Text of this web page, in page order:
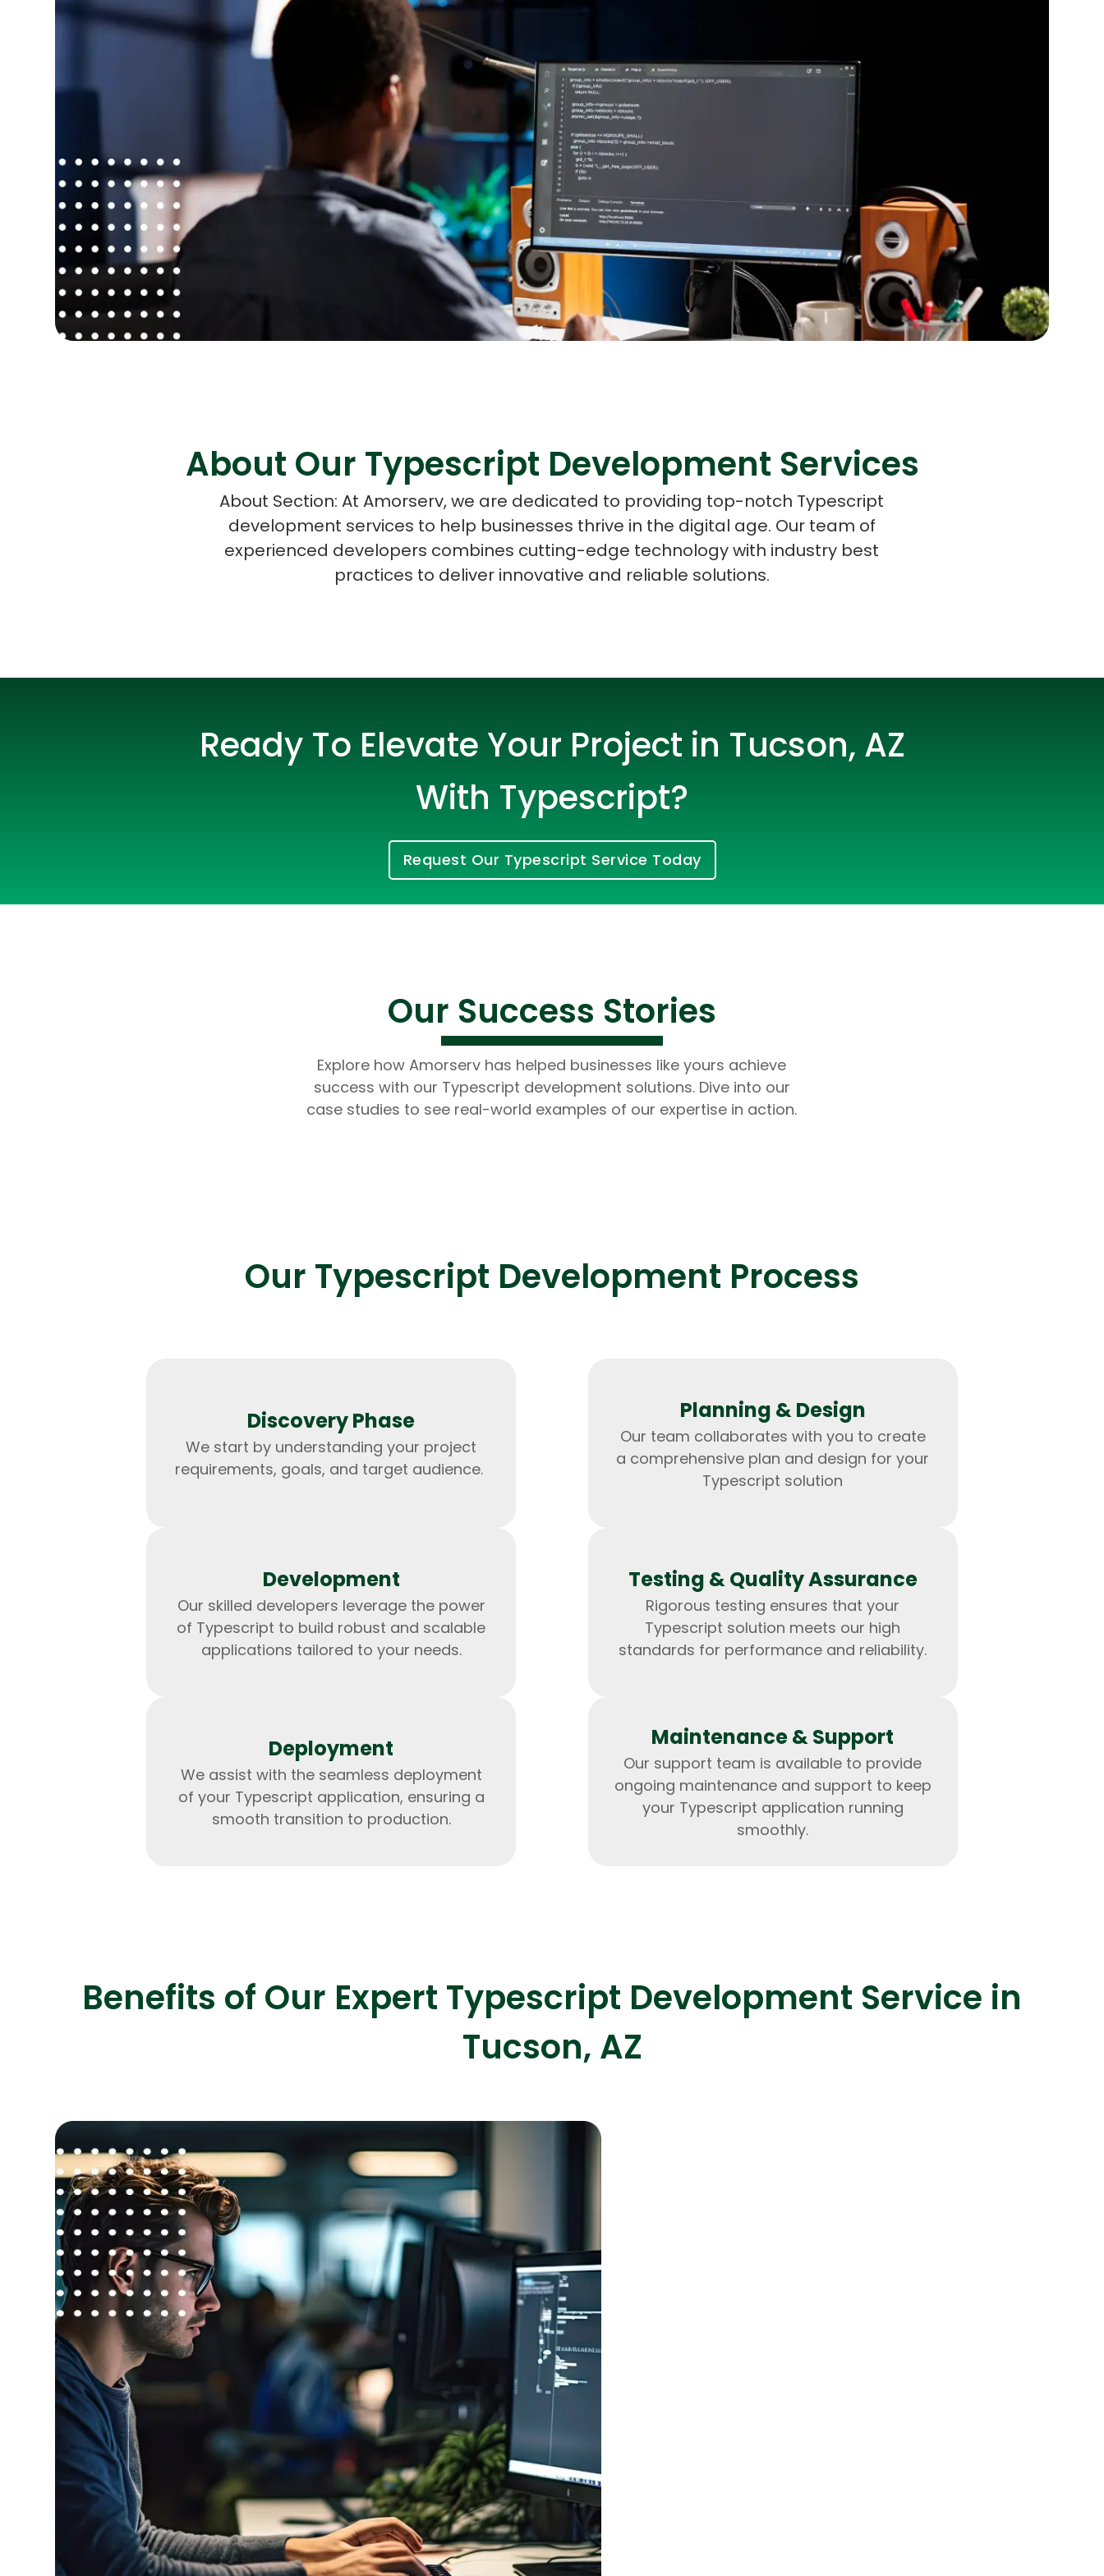
ASP Net Developers C++ Developers
Data Scientists
Developers
Database Administrators
Devops Engineers
HTML5 Developers
About Our Typescript Development Services
About Section: At Amorserv, we are dedicated to providing top-notch Typescript
development services to help businesses thrive in the digital age. Our team of
experienced developers combines cutting-edge technology with industry best
practices to deliver innovative and reliable solutions.
Ready To Elevate Your Project in Tucson, AZ
With Typescript?
Request Our Typescript Service Today
Our Success Stories
Explore how Amorserv has helped businesses like yours achieve
success with our Typescript development solutions. Dive into our
case studies to see real-world examples of our expertise in action.
Our Typescript Development Process
Discovery Phase
We start by understanding your project
requirements, goals, and target audience.
Planning & Design
Our team collaborates with you to create
a comprehensive plan and design for your
Typescript solution
Development
Our skilled developers leverage the power
of Typescript to build robust and scalable
applications tailored to your needs.
Testing & Quality Assurance
Rigorous testing ensures that your
Typescript solution meets our high
standards for performance and reliability.
Deployment
We assist with the seamless deployment
of your Typescript application, ensuring a
smooth transition to production.
Maintenance & Support
Our support team is available to provide
ongoing maintenance and support to keep
your Typescript application running
smoothly.
Benefits of Our Expert Typescript Development Service in
Tucson, AZ